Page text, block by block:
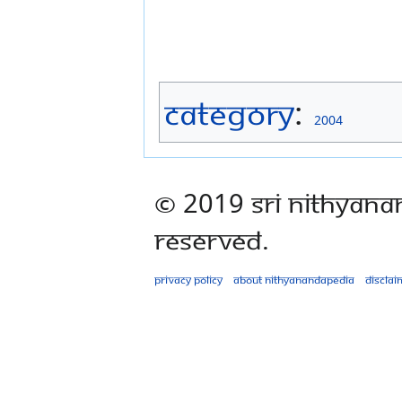
Category: 2004
© 2019 Sri
Reserved.
Privacy policy About Nithyanandapedia